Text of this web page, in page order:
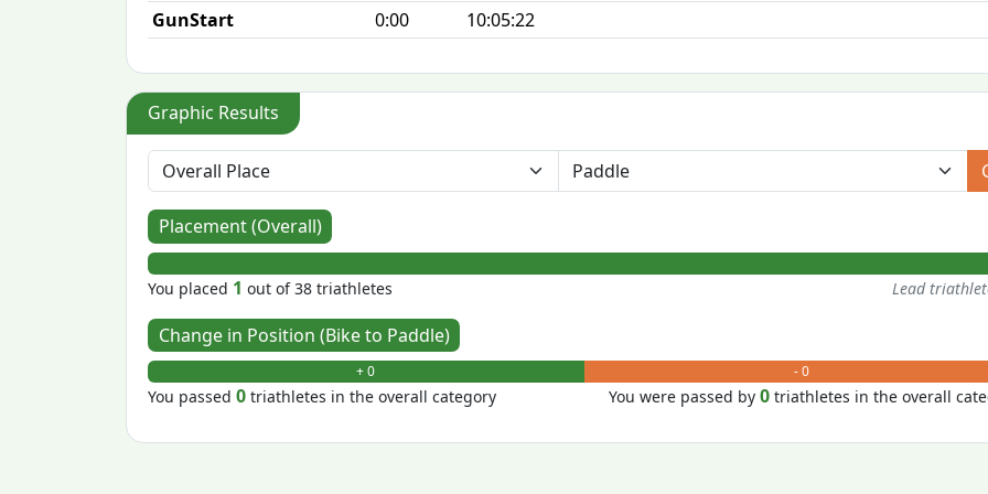
GunStart
0:00 10:05:22
Graphic Results
Placement (Overall)
You placed 1 out of 38 triathletes Lead
Change in Position (Bike to Paddle)
+ 0 - 0
You passed0 triathletes in the overall category You were passed by 0 triathletes in the overall